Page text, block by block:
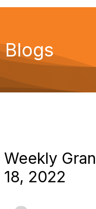
Blogs
Weekly
18, 2022